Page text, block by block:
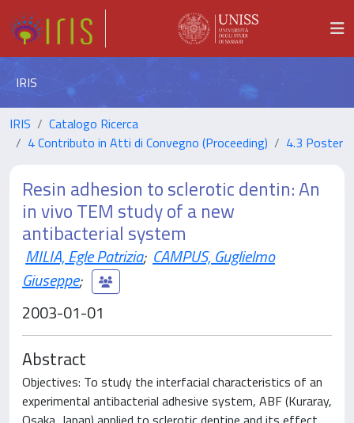
IRIS
IRIS
Catalogo Ricerca
4 Contributo in Atti di Convegno (Proceeding)
4.3 Poster
Resin adhesion to sclerotic dentin: An
in vivo TEM study of a new
antibacterial system
MILIA, Egle Patrizia; CAMPUS, Guglielmo
Giuseppe;
2003-01-01
Abstract
Objectives: To study the interfacial characteristics of an
experimental antibacterial adhesive system, ABF (Kuraray,